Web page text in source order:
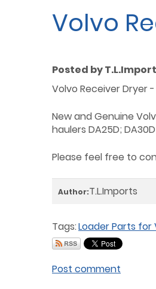
Volvo
Posted by
Volvo Receiver Dryer -
New and Genuine
haulers DA25D;
Please feel free to
Author:T.L.Imports
Tags:Loader Parts for
Post comment